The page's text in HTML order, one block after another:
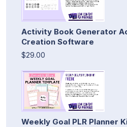
Activity Book Generator
Creation Software
$29.00
Weekly Goal PLR Planner